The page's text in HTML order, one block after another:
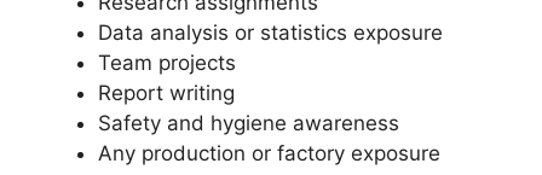
Data analysis or statistics exposure
Team projects
Report writing
Safety and hygiene awareness
Any production or factory exposure